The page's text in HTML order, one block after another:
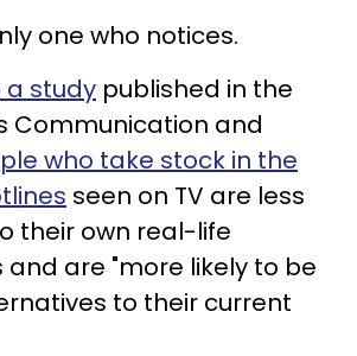
one who notices.
a study published in the
Communication and
who take stock in the
seen on TV are less
their own real-life
and are "more likely to be
to their current